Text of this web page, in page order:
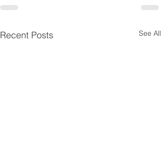
Recent Posts See All